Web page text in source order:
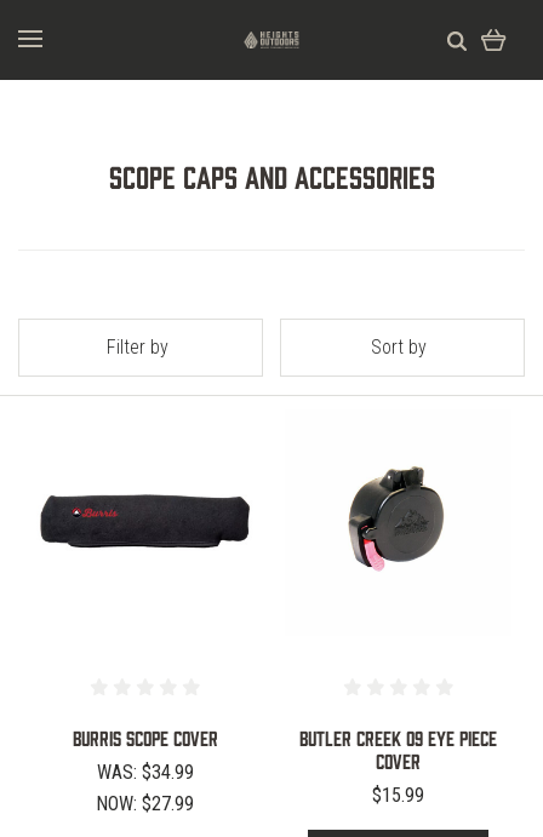
Scope Caps and Accessories
Filter by Sort by
Burris Scope Cover
WAS: $34.99
NOW: $27.99
BUTLER CREEK 09 EYE PIECE
COVER
$15.99